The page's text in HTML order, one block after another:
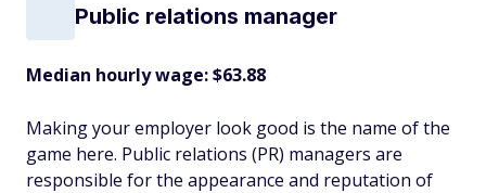
Public relations manager
Median hourly wage: $63.88
Making your employer look good is the name of the
game here. Public relations (PR) managers are
responsible for the appearance and reputation of